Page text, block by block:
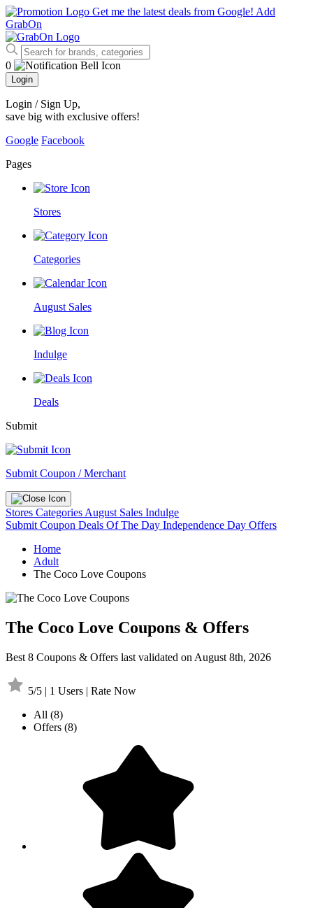
Get me the latest deals from Google! Add
GrabOn
0
Login
Login / Sign Up,
save big with exclusive offers!
Google Facebook
Pages
Stores
Categories
August Sales
Indulge
Deals
Submit
Submit Coupon / Merchant
Stores Categories August Sales Indulge
Submit Coupon Deals Of The Day Independence Day Offers
Home
Adult
The Coco Love Coupons
The Coco Love Coupons & Offers
Best 8 Coupons & Offers last validated on August 8th, 2026
5/5 | 1 Users | Rate Now
All (8)
Offers (8)